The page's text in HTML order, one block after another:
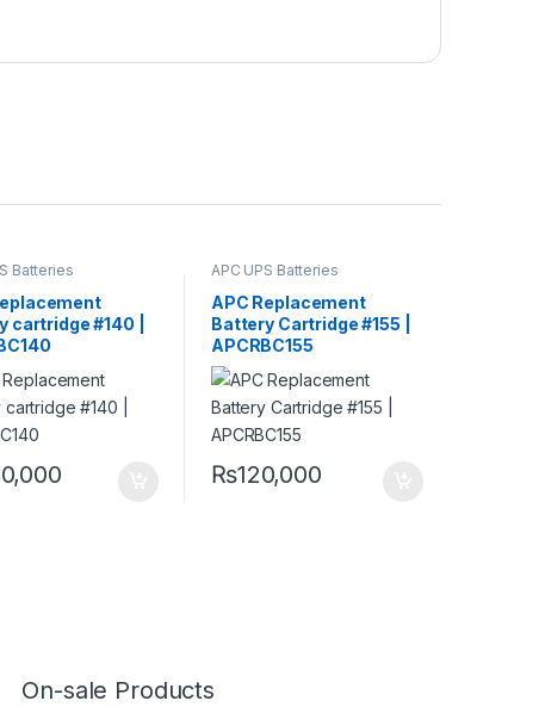
Batteries
cartridge #140 |
APC UPS Batteries
APC Replacement
Battery Cartridge #155 |
APCRBC155
₨120,000
On-sale Products